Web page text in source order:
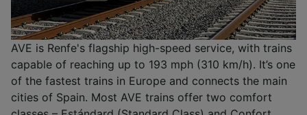
AVE is Renfe's flagship high-speed service, with trains
capable of reaching up to 193 mph (310 km/h). It’s one
of the fastest trains in Europe and connects the main
cities of Spain. Most AVE trains offer two comfort